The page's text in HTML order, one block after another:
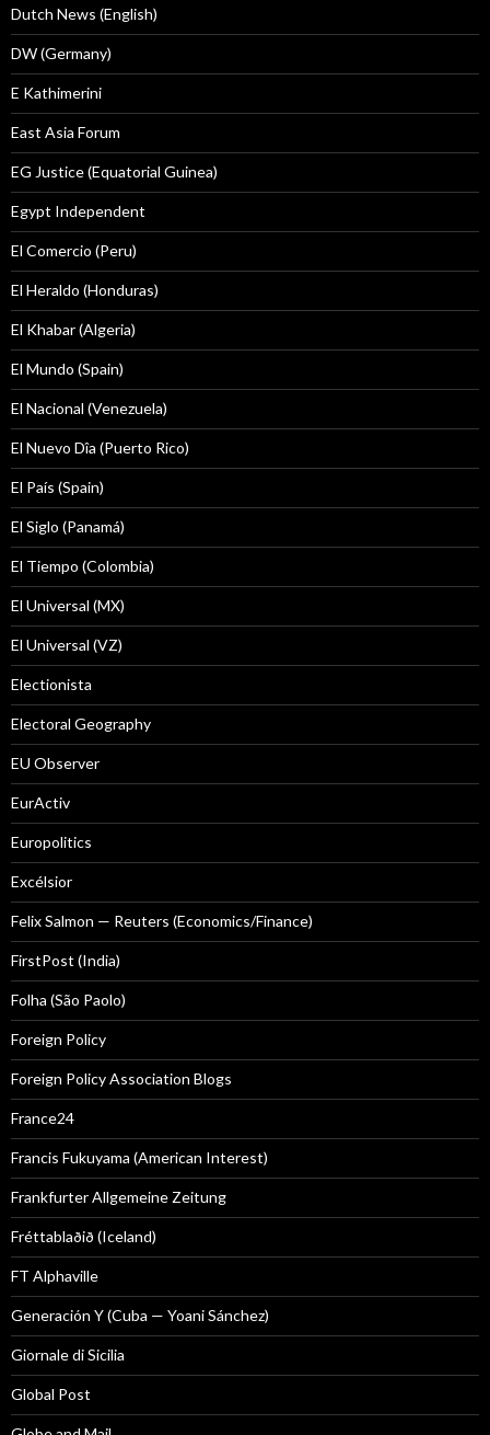
Dutch News (English)
DW (Germany)
E Kathimerini
East Asia Forum
EG Justice (Equatorial Guinea)
Egypt Independent
El Comercio (Peru)
El Heraldo (Honduras)
El Khabar (Algeria)
El Mundo (Spain)
El Nacional (Venezuela)
El Nuevo Dîa (Puerto Rico)
El País (Spain)
El Siglo (Panamá)
El Tiempo (Colombia)
El Universal (MX)
El Universal (VZ)
Electionista
Electoral Geography
EU Observer
EurActiv
Europolitics
Excélsior
Felix Salmon — Reuters (Economics/Finance)
FirstPost (India)
Folha (São Paolo)
Foreign Policy
Foreign Policy Association Blogs
France24
Francis Fukuyama (American Interest)
Frankfurter Allgemeine Zeitung
Fréttablaðið (Iceland)
FT Alphaville
Generación Y (Cuba — Yoani Sánchez)
Giornale di Sicilia
Global Post